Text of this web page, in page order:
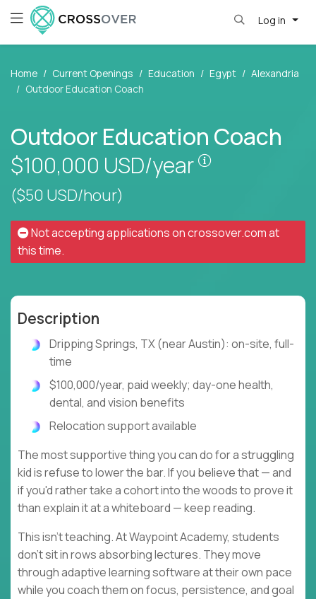
Log in
Home Current Openings Education Egypt
Alexandria
Outdoor Education Coach
Outdoor Education Coach
$100,000 USD/year
Pay is set
($50 USD/hour)
Not accepting applications oncrossover.comat
this time.
Description
Dripping Springs, TX (near Austin): on-site, full-
time
$100,000/year, paid weekly; day-one health,
dental, and vision benefits
Relocation support available
The most supportive thing you can do for a struggling
kid is refuse to lower the bar. If you believe that — and
if you'd rather take a cohort into the woods to prove it
than explain it at a whiteboard — keep reading.
This isn't teaching. At Waypoint Academy, students
don't sit in rows absorbing lectures. They move
through adaptive learning software at their own pace
while you coach them on focus, persistence, and goal